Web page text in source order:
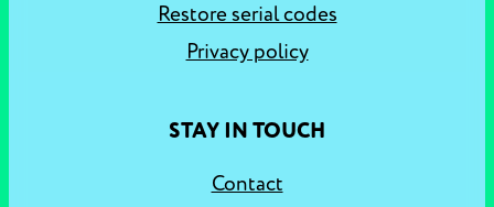
Restore serial codes
Privacy policy
STAY IN TOUCH
Contact